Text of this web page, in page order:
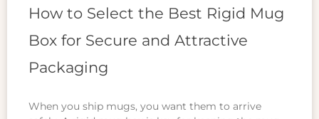
How to Select the Best Rigid Mug
Box for Secure and Attractive
Packaging
When you ship mugs, you want them to arrive